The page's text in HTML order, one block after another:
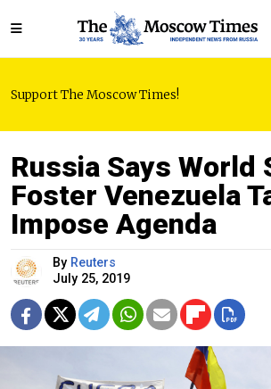
Support The Moscow Times!
Russia Says World
Foster Venezuela
Impose Agenda
By Reuters
July 25, 2019